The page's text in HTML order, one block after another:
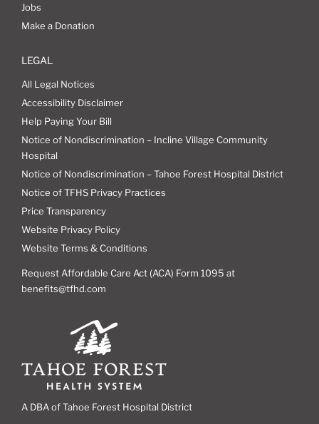
Jobs
Make a Donation
LEGAL
All Legal Notices
Accessibility Disclaimer
Help Paying Your Bill
Notice of Nondiscrimination – Incline Village Community
Hospital
Notice of Nondiscrimination – Tahoe Forest Hospital District
Notice of TFHS Privacy Practices
Price Transparency
Website Privacy Policy
Website Terms & Conditions
Request Affordable Care Act (ACA) Form 1095 at
benefits@tfhd.com
A DBA of Tahoe Forest Hospital District